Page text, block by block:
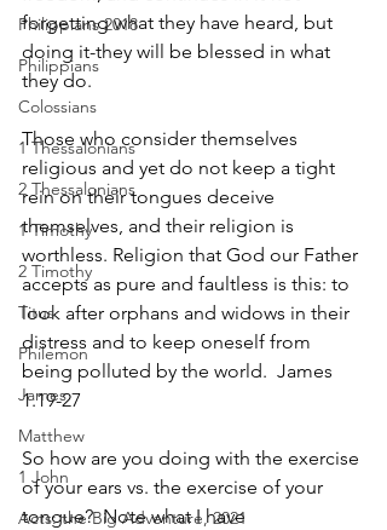
Philippians 2018
Philippians
Colossians
1 Thessalonians
2 Thessalonians
1 Timothy
2 Timothy
Titus
Philemon
James
Matthew
1 John
Acts: the Big Adventure, 2021
forgetting what they have heard, but
doing it-they will be blessed in what
they do.
Those who consider themselves
religious and yet do not keep a tight
rein on their tongues deceive
themselves, and their religion is
worthless. Religion that God our Father
accepts as pure and faultless is this: to
look after orphans and widows in their
distress and to keep oneself from
being polluted by the world.  James
1.19-27
So how are you doing with the exercise
of your ears vs. the exercise of your
tongue?  Note what I have